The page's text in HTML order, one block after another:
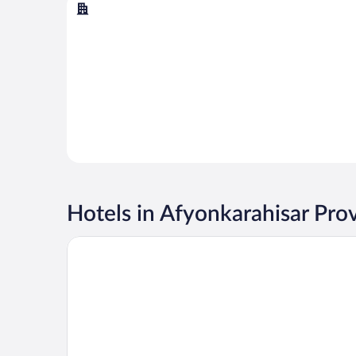
Hotels in Afyonkarahisar
DoubleTree by Hilton Afyonkarahisar